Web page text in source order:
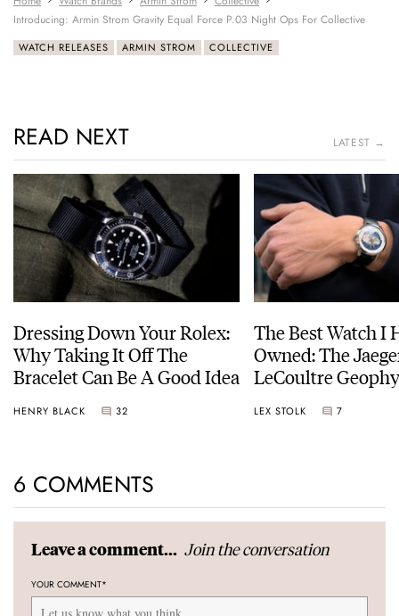
Introducing: Armin Strom Gravity Equal Force P.03 Night Ops For Collective
WATCH RELEASES ARMIN STROM COLLECTIVE
READ NEXT LATEST →
Dressing Down Your Rolex:
Why Taking It Off The
Bracelet Can Be A Good Idea
HENRY BLACK 32
The Best Watch I
Owned: The
LeCoultre
LEX STOLK 7
6 COMMENTS
Leave a comment... Join the conversation
YOUR COMMENT*